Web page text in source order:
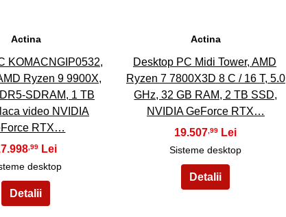
Actina
KOMACNGIP0532,
Ryzen 9 9900X,
SDRAM, 1 TB
video NVIDIA
RTX…
,99
desktop
Actina
Desktop PC Midi Tower, AMD
Ryzen 7 7800X3D 8 C / 16 T, 5.0
GHz, 32 GB RAM, 2 TB SSD,
NVIDIA GeForce RTX…
19.507,99
Sisteme desktop